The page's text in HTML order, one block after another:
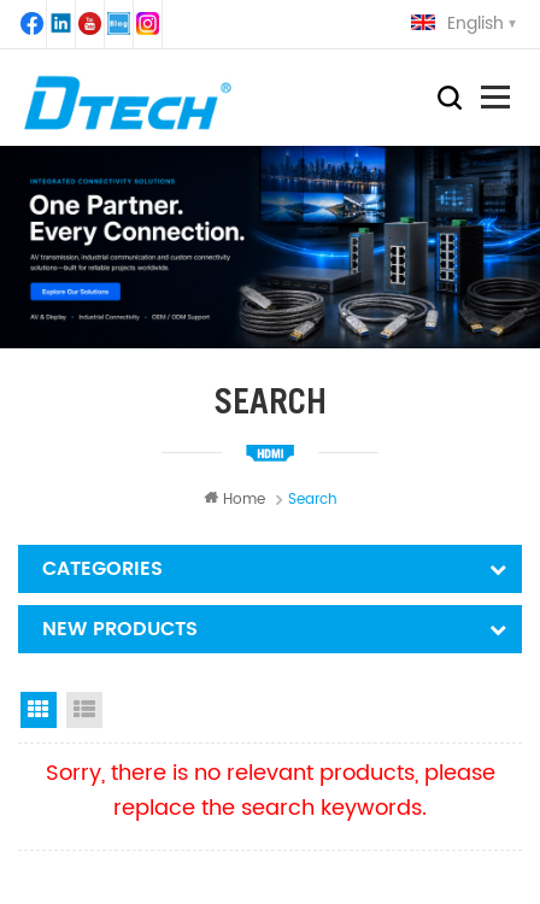
English
SEARCH
Home Search
CATEGORIES
NEW PRODUCTS
Grid View
Sorry, there is no relevant products, please
replace the search keywords.